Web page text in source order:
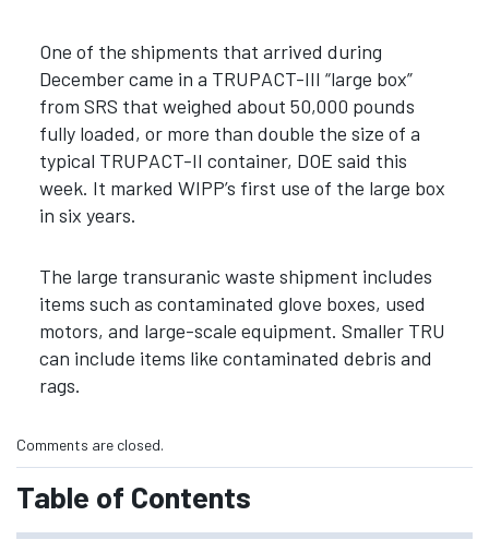
One of the shipments that arrived during
December came in a TRUPACT-III “large box”
from SRS that weighed about 50,000 pounds
fully loaded, or more than double the size of a
typical TRUPACT-II container, DOE said this
week. It marked WIPP’s first use of the large box
in six years.
The large transuranic waste shipment includes
items such as contaminated glove boxes, used
motors, and large-scale equipment. Smaller TRU
can include items like contaminated debris and
rags.
Comments are closed.
Table of Contents